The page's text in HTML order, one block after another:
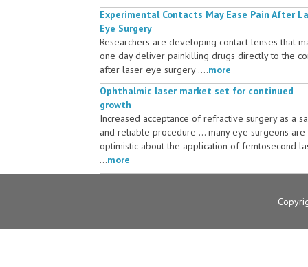
Experimental Contacts May Ease Pain After
Eye Surgery
Researchers are developing contact lenses that
one day deliver painkilling drugs directly to the
after laser eye surgery ....more
Ophthalmic laser market set for continued
growth
Increased acceptance of refractive surgery as a
and reliable procedure ... many eye surgeons are
optimistic about the application of femtosecond
...more